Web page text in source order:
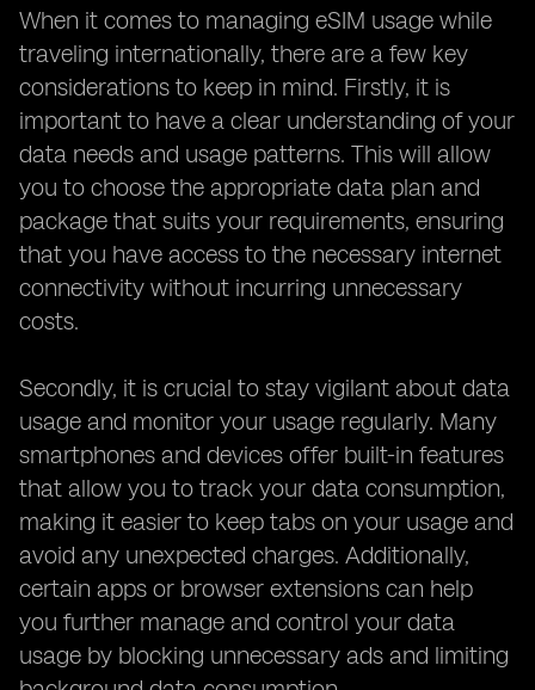
When it comes to managing eSIM usage while
traveling internationally, there are a few key
considerations to keep in mind. Firstly, it is
important to have a clear understanding of your
data needs and usage patterns. This will allow
you to choose the appropriate data plan and
package that suits your requirements, ensuring
that you have access to the necessary internet
connectivity without incurring unnecessary
costs.
Secondly, it is crucial to stay vigilant about data
usage and monitor your usage regularly. Many
smartphones and devices offer built-in features
that allow you to track your data consumption,
making it easier to keep tabs on your usage and
avoid any unexpected charges. Additionally,
certain apps or browser extensions can help
you further manage and control your data
usage by blocking unnecessary ads and limiting